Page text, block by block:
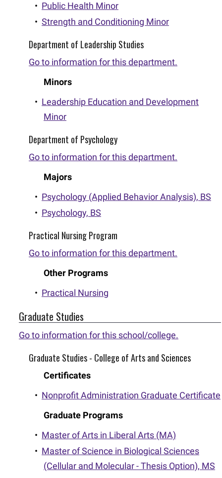
• Public Health Minor
• Strength and Conditioning Minor
Department of Leadership Studies
Go to information for this department.
Minors
• Leadership Education and Development
Minor
Department of Psychology
Go to information for this department.
Majors
• Psychology (Applied Behavior Analysis), BS
• Psychology, BS
Practical Nursing Program
Go to information for this department.
Other Programs
• Practical Nursing
Graduate Studies
Go to information for this school/college.
Graduate Studies - College of Arts and Sciences
Certificates
• Nonprofit Administration Graduate Certificate
Graduate Programs
• Master of Arts in Liberal Arts (MA)
• Master of Science in Biological Sciences
(Cellular and Molecular - Thesis Option), MS